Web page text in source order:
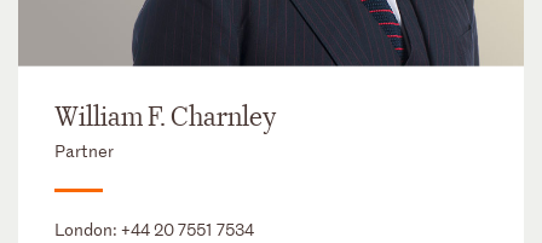
William F. Charnley
Partner
London: +44 20 7551 7534